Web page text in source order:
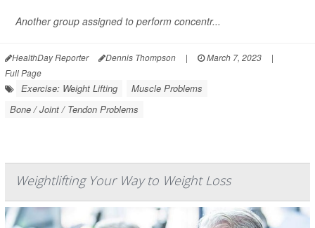
Another group assigned to perform concentr...
HealthDay Reporter Dennis Thompson | March 7, 2023
|
Full Page
Exercise: Weight Lifting
Muscle Problems
Bone / Joint / Tendon Problems
Weightlifting Your Way to Weight Loss